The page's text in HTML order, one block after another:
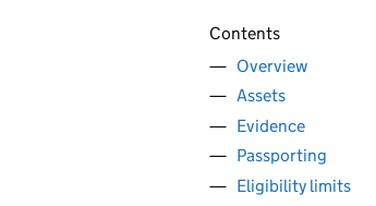
Contents
Overview
Assets
Evidence
Passporting
Eligibility limits